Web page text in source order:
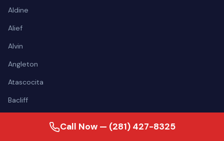
Aldine
Alief
Alvin
Angleton
Atascocita
Bacliff
Call Now — (281) 427-8325